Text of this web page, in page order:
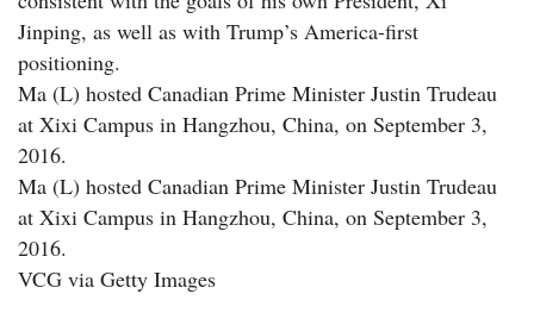
Jinping, as well as with Trump’s America-first
positioning.
Ma (L) hosted Canadian Prime Minister Justin Trudeau
at Xixi Campus in Hangzhou, China, on September 3,
2016.
Ma (L) hosted Canadian Prime Minister Justin Trudeau
at Xixi Campus in Hangzhou, China, on September 3,
2016.
VCG via Getty Images